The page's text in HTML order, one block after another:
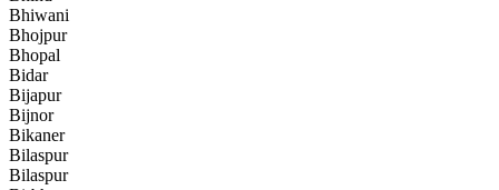
Bhiwani
Bhojpur
Bhopal
Bidar
Bijapur
Bijnor
Bikaner
Bilaspur
Bilaspur